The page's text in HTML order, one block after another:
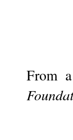
From